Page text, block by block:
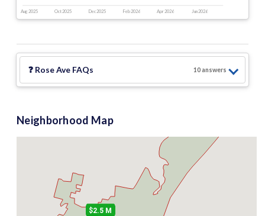
Aug 2025 Oct 2025 Dec 2025 Feb 2026 Apr 2026 Jun 2026
❓ Rose Ave FAQs 10answers
Neighborhood Map
$2.5 M